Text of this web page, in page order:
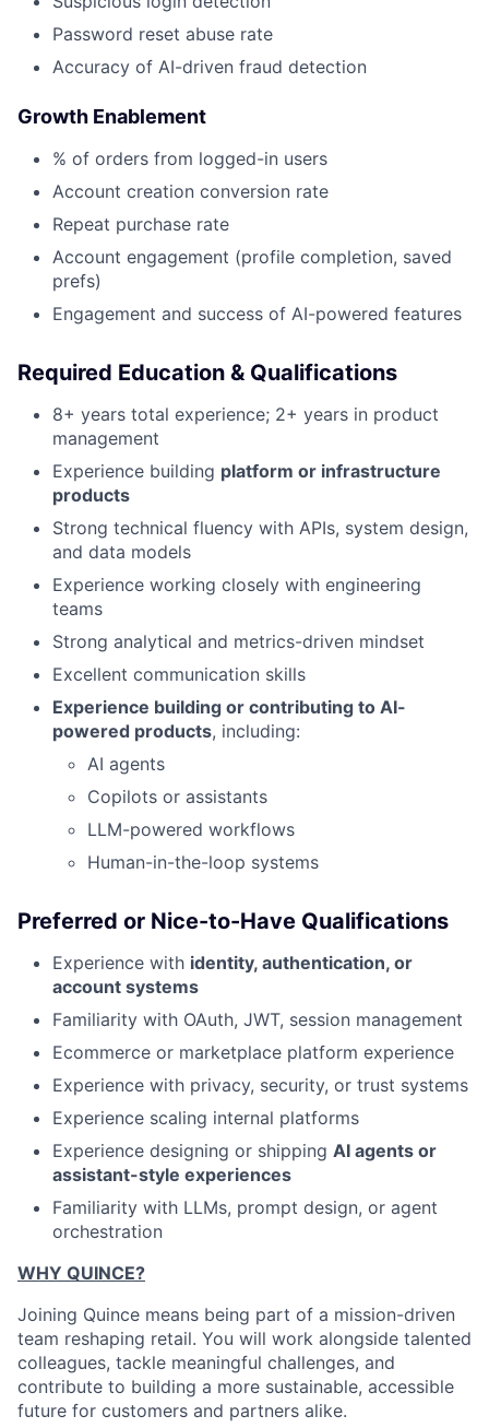
Password reset abuse rate
Accuracy of AI-driven fraud detection
Growth Enablement
% of orders from logged-in users
Account creation conversion rate
Repeat purchase rate
Account engagement (profile completion, saved
prefs)
Engagement and success of AI-powered features
Required Education & Qualifications
8+ years total experience; 2+ years in product
management
Experience building platform or infrastructure
products
Strong technical fluency with APIs, system design,
and data models
Experience working closely with engineering
teams
Strong analytical and metrics-driven mindset
Excellent communication skills
Experience building or contributing to AI-
powered products, including:
AI agents
Copilots or assistants
LLM-powered workflows
Human-in-the-loop systems
Preferred or Nice-to-Have Qualifications
Experience with identity, authentication, or
account systems
Familiarity with OAuth, JWT, session management
Ecommerce or marketplace platform experience
Experience with privacy, security, or trust systems
Experience scaling internal platforms
Experience designing or shipping AI agents or
assistant-style experiences
Familiarity with LLMs, prompt design, or agent
orchestration
WHY QUINCE?
Joining Quince means being part of a mission-driven
team reshaping retail. You will work alongside talented
colleagues, tackle meaningful challenges, and
contribute to building a more sustainable, accessible
future for customers and partners alike.